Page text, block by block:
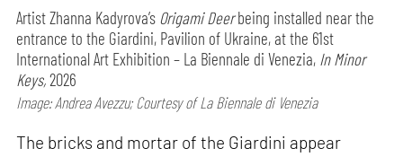
Artist Zhanna Kadyrova’s Origami Deerbeing installed near the
entrance to the Giardini, Pavilion of Ukraine, at the 61st
International Art Exhibition – La Biennale di Venezia, In Minor
Keys,2026
Image: Andrea Avezzu; Courtesy of La Biennale di Venezia
The bricks and mortar of the Giardini appear